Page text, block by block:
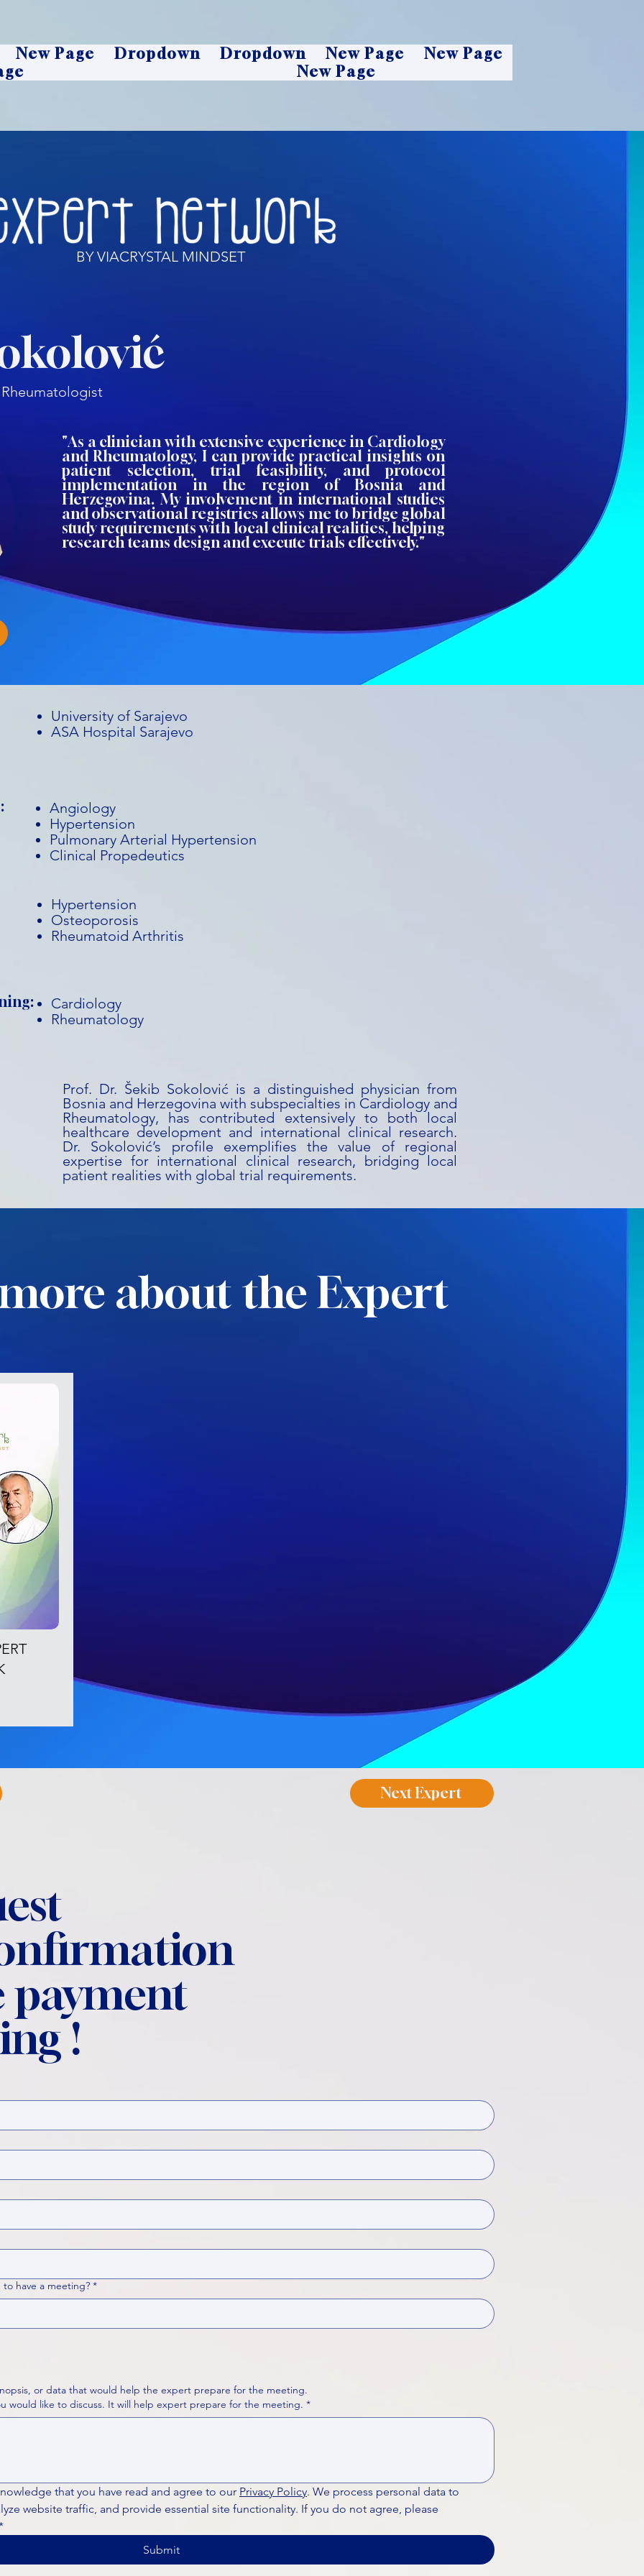
New Page Dropdown Dropdown New Page
New Page
New Page
BY VIACRYSTAL MINDSET
"As a clinician with extensive experience in Cardiology
and Rheumatology, I can provide practical insights on
patient selection, trial feasibility, and protocol
implementation in the region of Bosnia and
Herzegovina. My involvement in international studies
and observational registries allows me to bridge global
study requirements with local clinical realities, helping
research teams design and execute trials effectively."
University of Sarajevo
ASA Hospital Sarajevo
Angiology
Hypertension
Pulmonary Arterial Hypertension
Clinical Propedeutics
Hypertension
Osteoporosis
Rheumatoid Arthritis
Cardiology
Rheumatology
Prof. Dr. Šekib Sokolović is a distinguished physician from
Bosnia and Herzegovina with subspecialties in Cardiology and
Rheumatology, has contributed extensively to both local
healthcare development and international clinical research.
Dr. Sokolović’s profile exemplifies the value of regional
expertise for international clinical research, bridging local
patient realities with global trial requirements.
about the Expert
Next Expert
payment
!
have a meeting? *
or data that would help the expert prepare for the meeting.
Please put your questions or topics you would like to discuss. It will help expert prepare for the meeting. *
that you have read and agree to our Privacy Policy. We process personal data to
website traffic, and provide essential site functionality. If you do not agree, please
Submit